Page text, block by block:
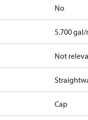
No
5.700
Not
Cap